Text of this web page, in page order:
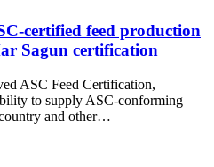
certified feed production
Sagun certification
ASC Feed Certification,
to supply ASC-conforming
and other…